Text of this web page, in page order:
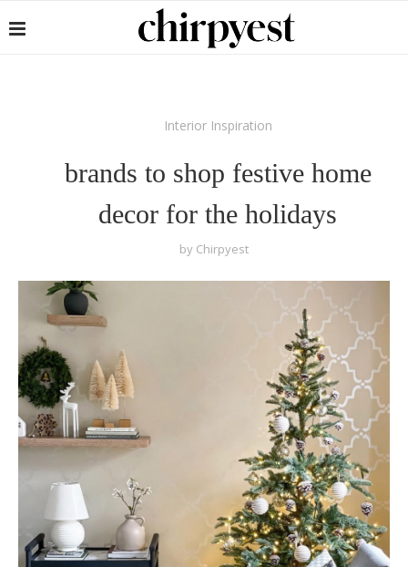
Interior Inspiration
brands to shop festive home
decor for the holidays
by Chirpyest